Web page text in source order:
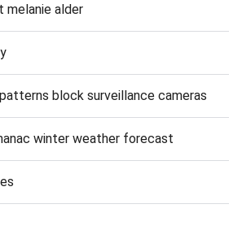
melanie alder
block surveillance cameras
winter weather forecast